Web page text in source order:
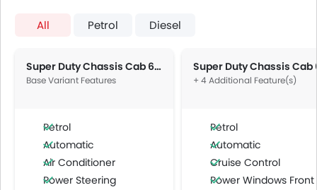
All Petrol Diesel
Super Duty Chassis Cab 6.2L F-350 XL Regular Cab
Base Variant Features
Petrol
Automatic
Air Conditioner
Power Steering
+ 4 Additional Feature(s)
Petrol
Automatic
Cruise Control
Power Windows Front